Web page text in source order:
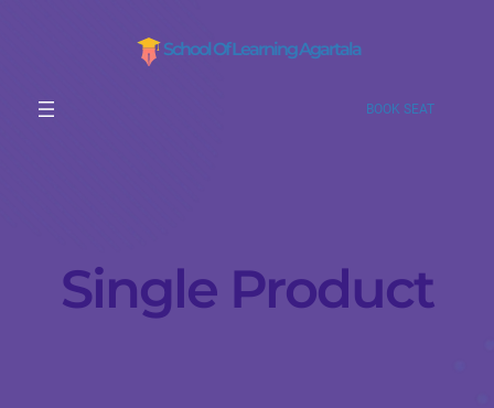
School Of Learning Agartala
BOOK SEAT
Single Product